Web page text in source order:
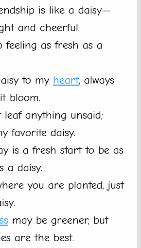
is like a daisy—
and cheerful.
feeling as fresh as a
to my heart, always
bloom.
leaf anything unsaid;
favorite daisy.
is a fresh start to be as
a daisy.
you are planted, just
may be greener, but
are the best.